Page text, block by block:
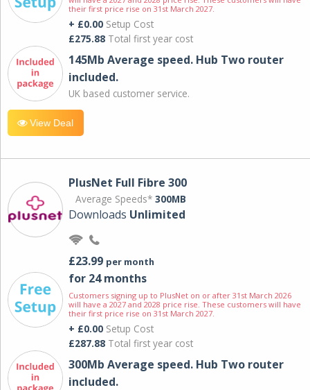
their first price rise on 31st March 2027.
+ £0.00 Setup Cost
£275.88 Total first year cost
145Mb Average speed. Hub Two router
included.
UK based customer service.
View Deal
PlusNet Full Fibre 300
Average Speeds* 300MB
Downloads Unlimited
£23.99 per month
for 24 months
Customers signing up to PlusNet on or after 31st March 2026
will have a 2027 and 2028 price rise. These customers will have
their first price rise on 31st March 2027.
+ £0.00 Setup Cost
£287.88 Total first year cost
300Mb Average speed. Hub Two router
included.